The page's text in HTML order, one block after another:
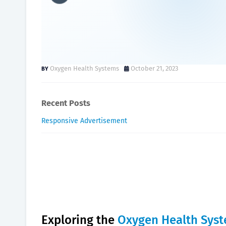
Oxygen Health System:
Oxygen Health Systems October 21, 2023
Recent Posts
Responsive Advertisement
Exploring the Oxygen Health